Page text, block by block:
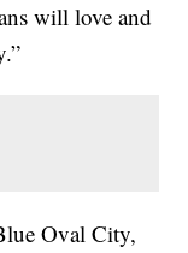
will love and
Oval City,